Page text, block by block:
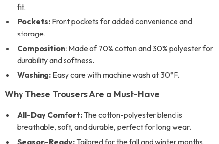
fit.
Pockets: Front pockets for added convenience and
storage.
Composition: Made of 70% cotton and 30% polyester for
durability and softness.
Washing: Easy care with machine wash at 30°F.
Why These Trousers Are a Must-Have
All-Day Comfort: The cotton-polyester blend is
breathable, soft, and durable, perfect for long wear.
Season-Ready: Tailored for the fall and winter months,